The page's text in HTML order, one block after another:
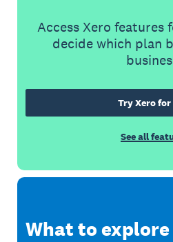
Access Xero features
decide which plan
Try Xero for
See all
What to